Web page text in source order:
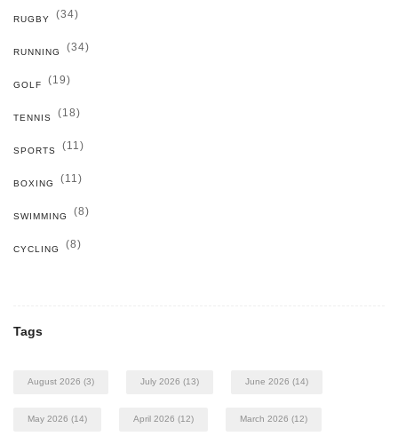
RUGBY (34)
RUNNING (34)
GOLF (19)
TENNIS (18)
SPORTS (11)
BOXING (11)
SWIMMING (8)
CYCLING (8)
Tags
August 2026 (3) July 2026 (13) June 2026 (14)
May 2026 (14) April 2026 (12) March 2026 (12)